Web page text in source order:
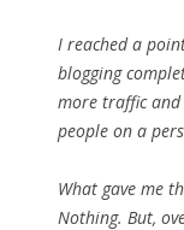
I reached a
blogging
more traffic
people on a
What gave me
Nothing. But,